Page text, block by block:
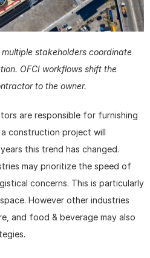
stakeholders coordinate
OFCI workflows shift the
to the owner.
are responsible for furnishing
construction project will
this trend has changed.
may prioritize the speed of
concerns. This is particularly
However other industries
and food & beverage may also